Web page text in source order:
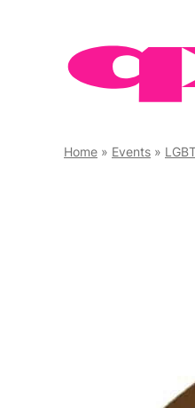
Home » Events »